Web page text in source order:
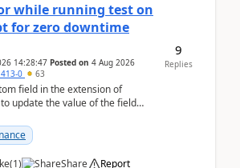
while running test on
for zero downtime
14:28:47 Posted on 4 Aug 2026
0 63
field in the extension of
update the value of the field
(1) Share Report
9
Replies